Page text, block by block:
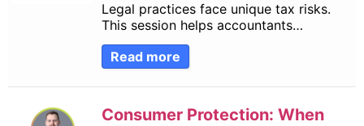
Legal practices face unique tax risks.
This session helps accountants…
Read more
Consumer Protection: When